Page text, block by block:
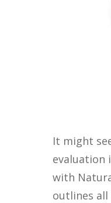
It might
evaluation
with
outlines all